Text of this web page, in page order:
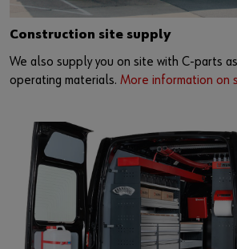
Construction site supply
We also supply you on site with C-parts
operating materials. More information on